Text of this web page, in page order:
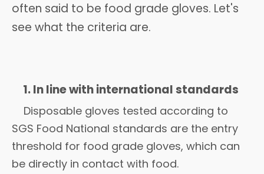
often said to be food grade gloves. Let's
see what the criteria are.
1. In line with international standards
Disposable gloves tested according to
SGS Food National standards are the entry
threshold for food grade gloves, which can
be directly in contact with food.